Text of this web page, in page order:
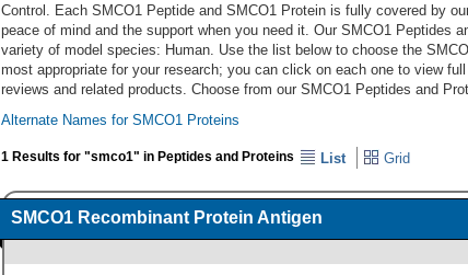
Control. Each SMCO1 Peptide and SMCO1 Protein is fully covered by
peace of mind and the support when you need it. Our SMCO1 Peptides
variety of model species: Human. Use the list below to choose the
most appropriate for your research; you can click on each one to view
reviews and related products. Choose from our SMCO1 Peptides and
Alternate Names for SMCO1 Proteins
1 Results for "smco1" in Peptides and Proteins List Grid
SMCO1 Recombinant Protein Antigen